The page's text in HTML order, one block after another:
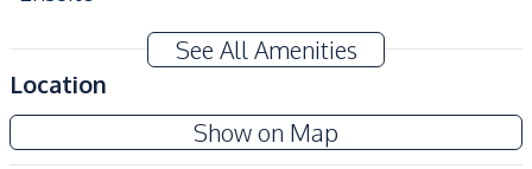
Air Conditioner
Sofa
TV
Water
Water Heater
Water Pump
See All Amenities
Location
Show on Map
The Vineyard Phase 3
Project